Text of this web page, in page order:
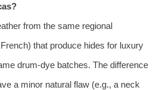
from the same regional
that produce hides for luxury
drum-dye batches. The difference
a minor natural flaw (e.g., a neck